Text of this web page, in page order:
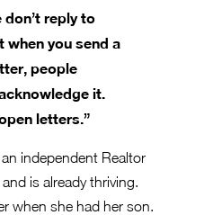
reply to
when you send a
people
it.
letters.”
independent Realtor
is already thriving.
when she had her son.